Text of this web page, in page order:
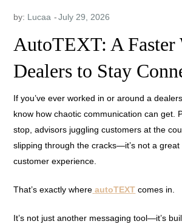
by: Lucaa
AutoTEXT: A Faster
Dealers to Stay
If you’ve ever worked in or around a
know how chaotic communication can get.
stop, advisors juggling customers at the
slipping through the cracks—it’s not a
customer experience.
That’s exactly where autoTEXT comes in.
It’s not just another messaging tool—it’s